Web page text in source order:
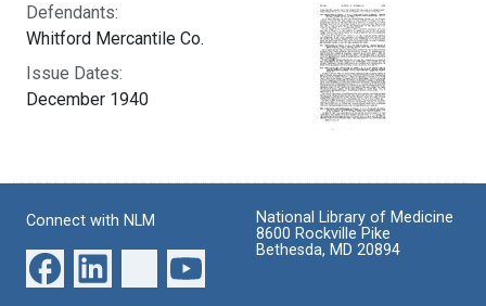
Defendants:
Whitford Mercantile Co.
Issue Dates:
December 1940
Connect with NLM
National Library of Medicine
8600 Rockville Pike
Bethesda, MD 20894